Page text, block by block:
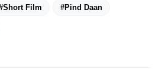
Film #Pind Daan